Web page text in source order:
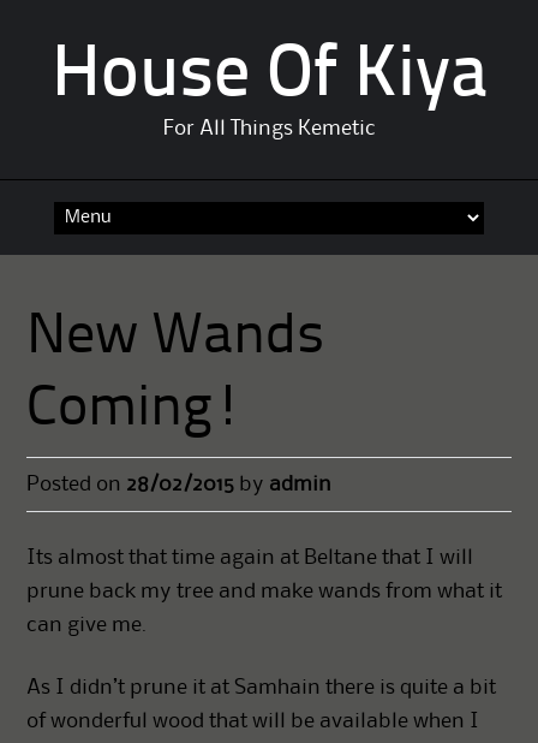
House Of Kiya
For All Things Kemetic
New Wands
Coming!
Posted on 28/02/2015 by admin
Its almost that time again at Beltane that I will
prune back my tree and make wands from what it
can give me.
As I didn’t prune it at Samhain there is quite a bit
of wonderful wood that will be available when I